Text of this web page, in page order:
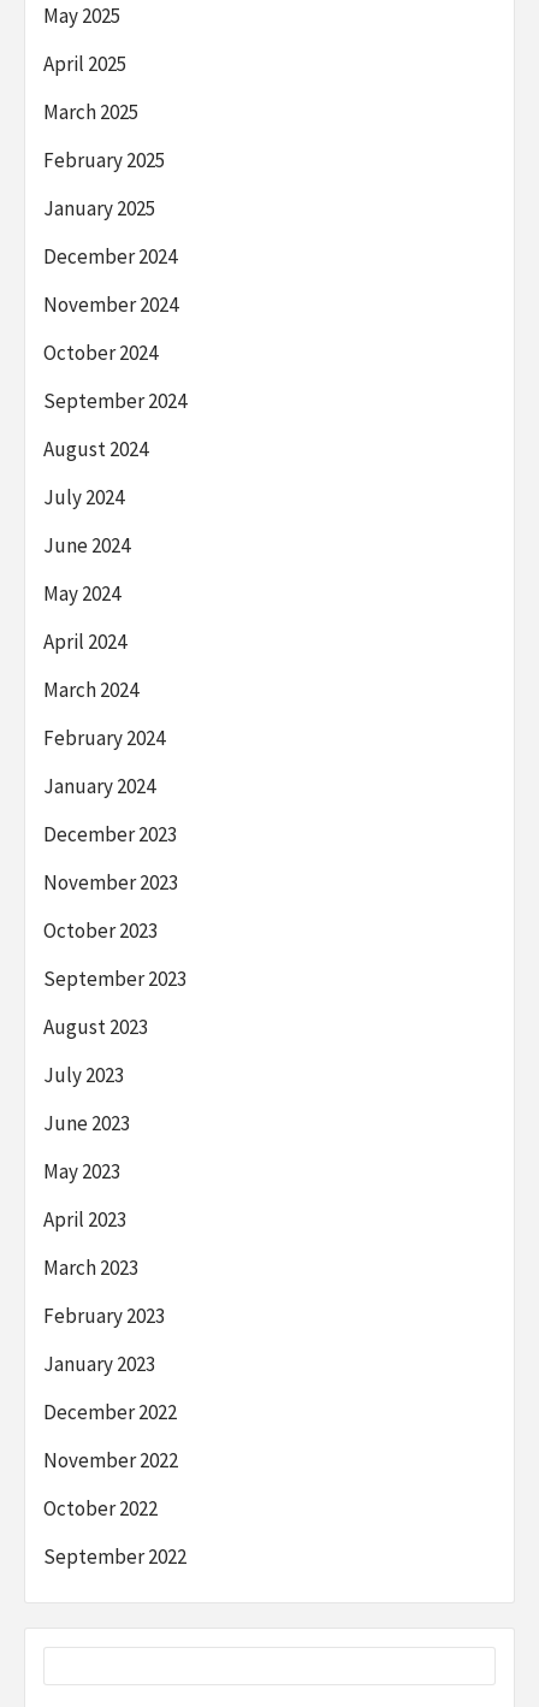
May 2025
April 2025
March 2025
February 2025
January 2025
December 2024
November 2024
October 2024
September 2024
August 2024
July 2024
June 2024
May 2024
April 2024
March 2024
February 2024
January 2024
December 2023
November 2023
October 2023
September 2023
August 2023
July 2023
June 2023
May 2023
April 2023
March 2023
February 2023
January 2023
December 2022
November 2022
October 2022
September 2022